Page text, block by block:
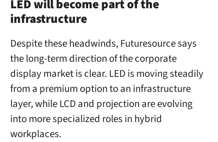
LED will become part of the
infrastructure
Despite these headwinds, Futuresource says
the long-term direction of the corporate
display market is clear. LED is moving steadily
from a premium option to an infrastructure
layer, while LCD and projection are evolving
into more specialized roles in hybrid
workplaces.